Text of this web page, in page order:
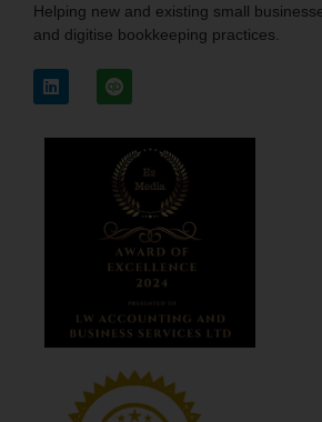
Helping new and existing small
and digitise bookkeeping practices.